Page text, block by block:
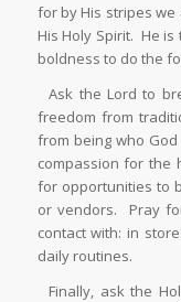
for by His stripes
His Holy Spirit. He
boldness to do the
Ask the Lord to
freedom from
from being who
compassion for the
for opportunities to
or vendors. Pray
contact with: in
daily routines.
Finally, ask the